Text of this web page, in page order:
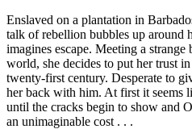
Enslaved on a plantation in
talk of rebellion bubbles up around
imagines escape. Meeting a
world, she decides to put her trust
twenty-first century. Desperate to
her back with him. At first it seems
until the cracks begin to show and
an unimaginable cost . . .